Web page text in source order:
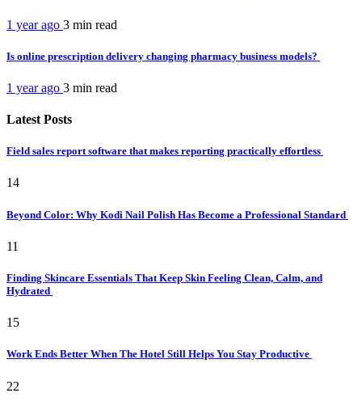
1 year ago 3 min read
Is online prescription delivery changing pharmacy business models?
1 year ago 3 min read
Latest Posts
Field sales report software that makes reporting practically effortless
14
Beyond Color: Why Kodi Nail Polish Has Become a Professional Standard
11
Finding Skincare Essentials That Keep Skin Feeling Clean, Calm, and
Hydrated
15
Work Ends Better When The Hotel Still Helps You Stay Productive
22